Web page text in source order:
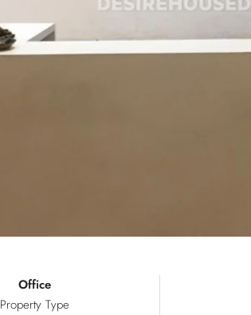
Office
Property Type